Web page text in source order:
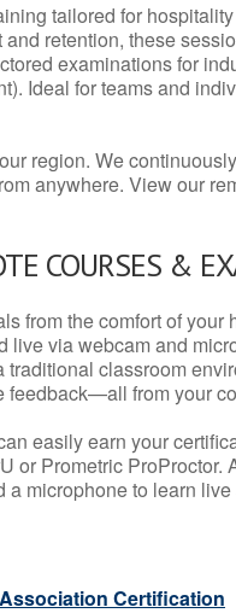
tailored for
retention, these
examinations for
Ideal for teams and
region. We
anywhere. View our
COURSES &
from the comfort of
live via webcam and
traditional classroom
from your
easily earn your
or Prometric
microphone to learn
Certification